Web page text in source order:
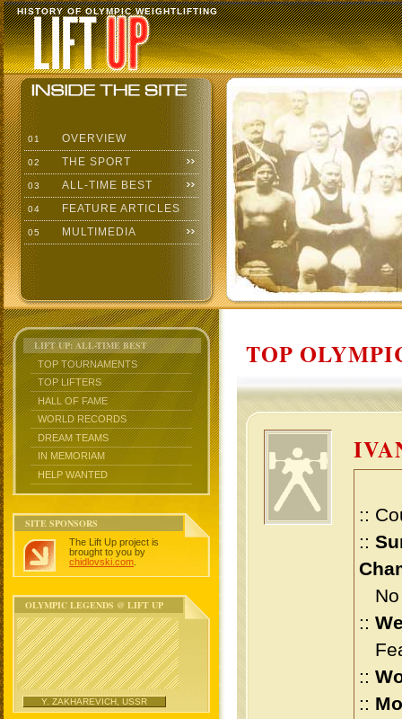
HISTORY OF OLYMPIC WEIGHTLIFTING
01 OVERVIEW
02 THE SPORT
03 ALL-TIME BEST
04 FEATURE ARTICLES
05 MULTIMEDIA
LIFT UP: ALL-TIME BEST
TOP TOURNAMENTS
TOP LIFTERS
HALL OF FAME
WORLD RECORDS
DREAM TEAMS
IN MEMORIAM
HELP WANTED
SITE SPONSORS
The Lift Up project is
brought to you by
chidlovski.com
OLYMPIC LEGENDS @ LIFT UP
Y. ZAKHAREVICH, USSR
TOP
::
::
No
::
::
::